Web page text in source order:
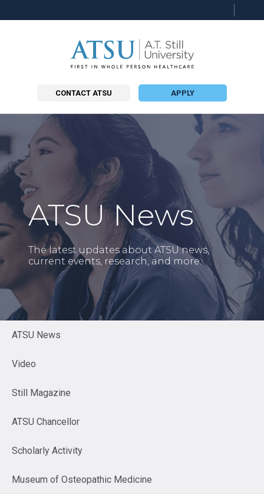
CONTACT ATSU APPLY
ATSU News
The latest updates about ATSU news,
current events, research, and more.
ATSU News
Video
Still Magazine
ATSU Chancellor
Scholarly Activity
Museum of Osteopathic Medicine
this